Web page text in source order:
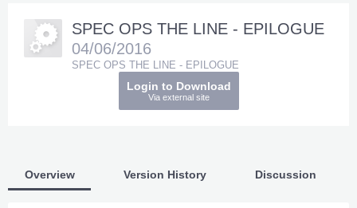
Login to Download
Via external site
SPEC OPS THE LINE - EPILOGUE
04/06/2016
SPEC OPS THE LINE - EPILOGUE
Overview Version History Discussion